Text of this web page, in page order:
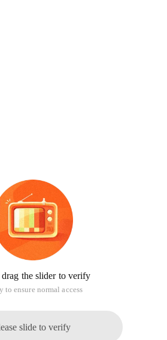
drag the slider to verify
to ensure normal access
slide to verify